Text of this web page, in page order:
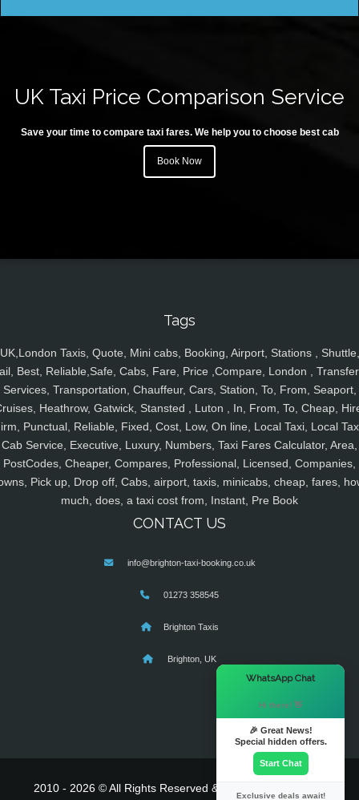
UK Taxi Price Comparison Service
Save your time to compare taxi fares. We help you to choose best cab
Book Now
Tags
UK,London Taxis, Quote, Mini cabs, Booking, Airport, Stations , Shuttle,
Best, Reliable,Safe, Cabs, Fare, Price ,Compare, London ,
Services, Transportation, Chauffeur, Cars, Station, To, From, Seaport,
Heathrow, Gatwick, Stansted , Luton , In, From, To, Cheap,
Punctual, Reliable, Fixed, Cost, Low, On line, Local Taxi, Local
Cab Service, Executive, Luxury, Numbers, Taxi Fares Calculator, Area,
PostCodes, Cheaper, Compares, Professional, Licensed, Companies,
Pick up, Drop off, Cabs, airport, taxis, minicabs, cheap, fares,
much, does, a taxi cost from, Instant, Pre Book
CONTACT US
info@brighton-taxi-booking.co.uk
01273 358545
Brighton Taxis
Brighton, UK
2010 - 2026 © All Rights Reserved & Powered By
WhatsApp Chat
Hi there! 👋
🎉 Great News!
Special hidden offers.
Start Chat
Exclusive deals await!